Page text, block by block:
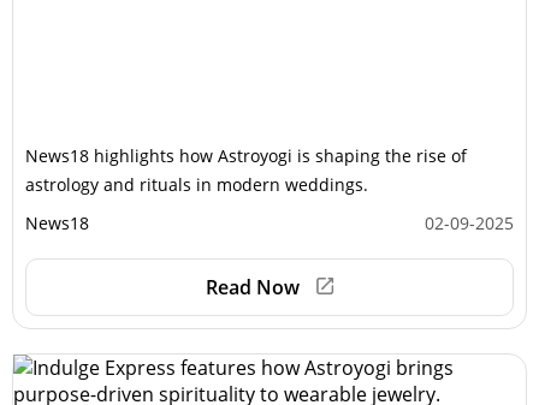
News18 highlights how Astroyogi is shaping the rise of
astrology and rituals in modern weddings.
News18
02-09-2025
Read Now